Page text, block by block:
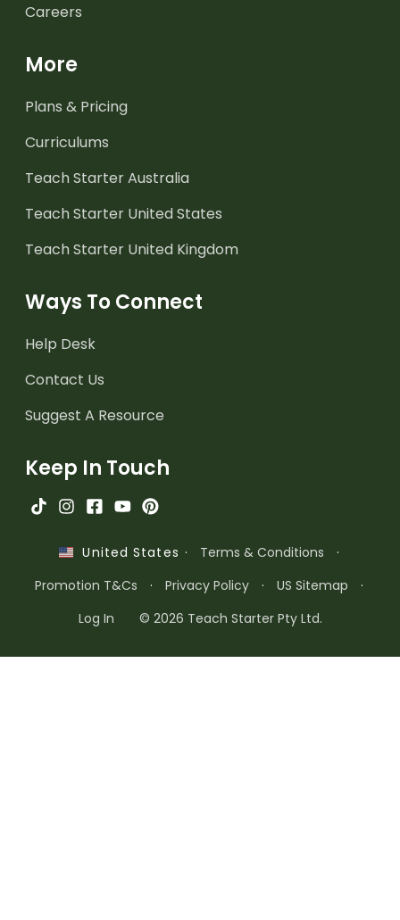
Careers
More
Plans & Pricing
Curriculums
Teach Starter Australia
Teach Starter United States
Teach Starter United Kingdom
Ways To Connect
Help Desk
Contact Us
Suggest A Resource
Keep In Touch
United States · Terms & Conditions
·
Promotion T&Cs
· Privacy Policy · US Sitemap
·
Log In
© 2026 Teach Starter Pty Ltd.